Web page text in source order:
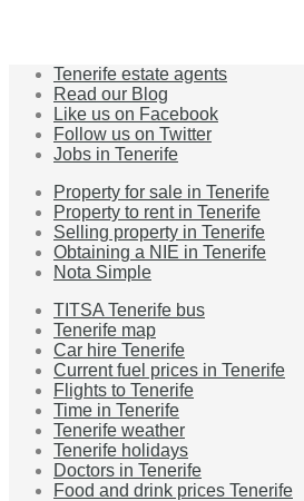
Tenerife estate agents
Read our Blog
Like us on Facebook
Follow us on Twitter
Jobs in Tenerife
Property for sale in Tenerife
Property to rent in Tenerife
Selling property in Tenerife
Obtaining a NIE in Tenerife
Nota Simple
TITSA Tenerife bus
Tenerife map
Car hire Tenerife
Current fuel prices in Tenerife
Flights to Tenerife
Time in Tenerife
Tenerife weather
Tenerife holidays
Doctors in Tenerife
Food and drink prices Tenerife